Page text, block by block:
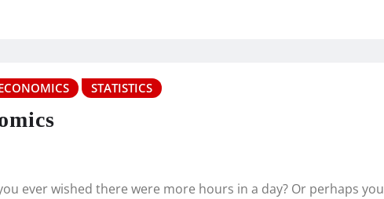
STATISTICS
ever wished there were more hours in a day? Or perhaps